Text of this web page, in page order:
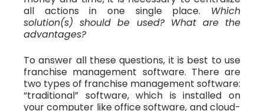
all actions in one single place. Which
solution(s) should be used? What are the
advantages?
To answer all these questions, it is best to use
franchise management software. There are
two types of franchise management software:
“traditional” software, which is installed on
your computer like office software, and cloud-